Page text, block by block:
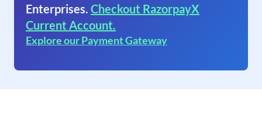
Enterprises. Checkout RazorpayX
Current Account.
Explore our Payment Gateway